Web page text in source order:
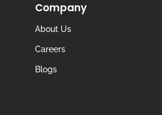
Company
About Us
Careers
Blogs